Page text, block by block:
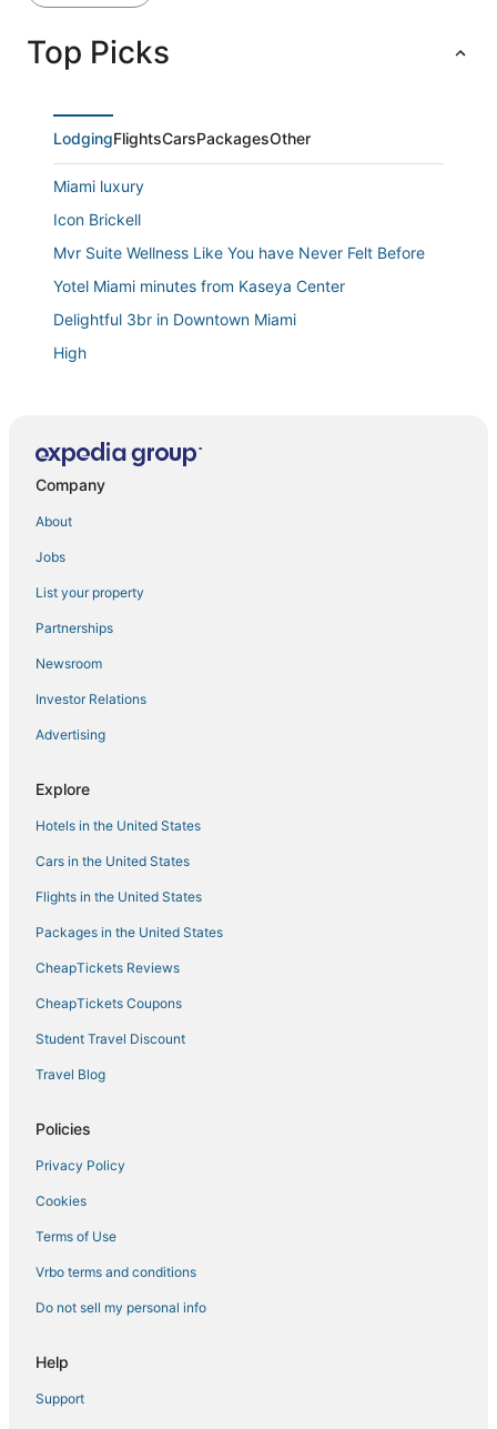
Top Picks
LodgingFlightsCarsPackagesOther
Miami luxury
Icon Brickell
Mvr Suite Wellness Like You have Never Felt Before
Yotel Miami minutes from Kaseya Center
Delightful 3br in Downtown Miami
High
Home away from home
New! Miami & Calle Ocho Home with Full Arcade!
Wingate By Wyndham Miami Airport
Panoramic 2BR Bay
Gorgeous VIEWS
Accommodation with swimming pool in West Miami
Company
About
Jobs
List your property
Partnerships
Newsroom
Investor Relations
Advertising
Explore
Hotels in the United States
Cars in the United States
Flights in the United States
Packages in the United States
CheapTickets Reviews
CheapTickets Coupons
Student Travel Discount
Travel Blog
Policies
Privacy Policy
Cookies
Terms of Use
Vrbo terms and conditions
Do not sell my personal info
Help
Support